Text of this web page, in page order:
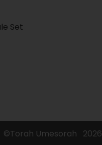
Set
©Torah Umesorah 2026